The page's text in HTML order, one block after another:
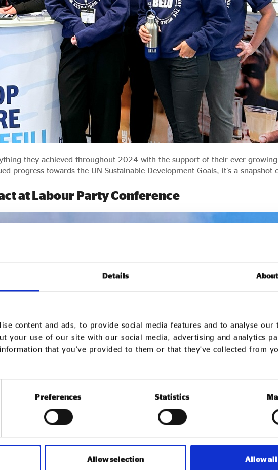
Details About
content and ads, to provide social media features and to analyse our
your use of our site with our social media, advertising and analytics
that you’ve provided to them or that they’ve collected from
Preferences Statistics
Allow selection Allow all
they achieved throughout 2024 with the support of their ever
progress towards the UN Sustainable Development Goals, it’s a snapshot
at Labour Party Conference